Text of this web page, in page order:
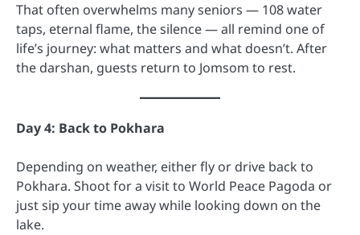
That often overwhelms many seniors — 108 water
taps, eternal flame, the silence — all remind one of
life’s journey: what matters and what doesn’t. After
the darshan, guests return to Jomsom to rest.
Day 4: Back to Pokhara
Depending on weather, either fly or drive back to
Pokhara. Shoot for a visit to World Peace Pagoda or
just sip your time away while looking down on the
lake.